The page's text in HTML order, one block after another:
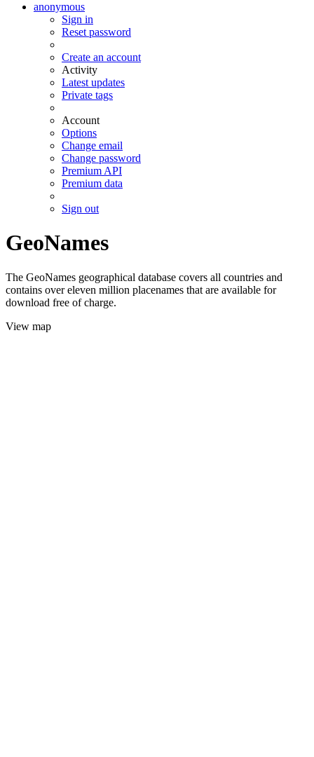
anonymous
Sign in
Reset password
Create an account
Activity
Latest updates
Private tags
Account
Options
Change email
Change password
Premium API
Premium data
Sign out
GeoNames
The GeoNames geographical database covers all countries and
contains over eleven million placenames that are available for
download free of charge.
View map